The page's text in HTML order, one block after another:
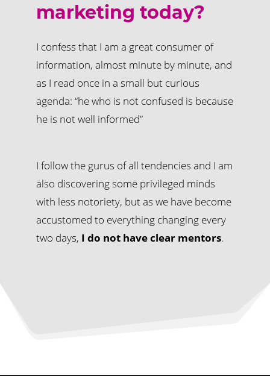
marketing today?
I confess that I am a great consumer of
information, almost minute by minute, and
as I read once in a small but curious
agenda: “he who is not confused is because
he is not well informed”
I follow the gurus of all tendencies and I am
also discovering some privileged minds
with less notoriety, but as we have become
accustomed to everything changing every
two days, I do not have clear mentors.